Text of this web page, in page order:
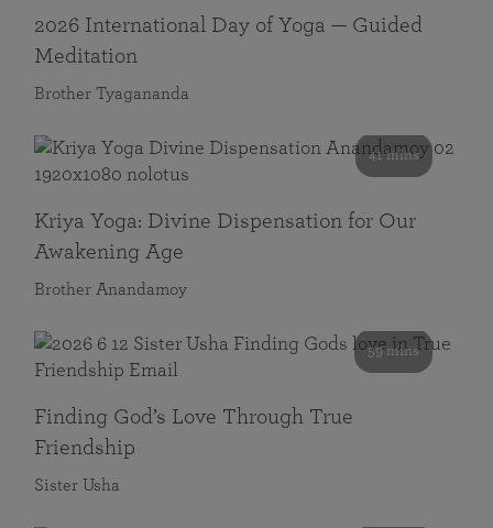
2026 International Day of Yoga — Guided
Meditation
Brother Tyagananda
41 mins
Kriya Yoga: Divine Dispensation for Our
Awakening Age
Brother Anandamoy
59 mins
Finding God’s Love Through True
Friendship
Sister Usha